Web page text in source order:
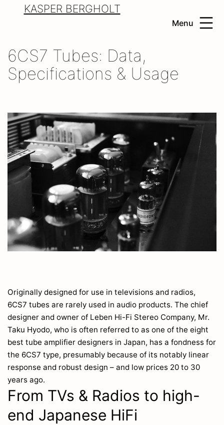
KASPER BERGHOLT
Menu
6CS7 Tubes: Data,
Specifications & Usage
Originally designed for use in televisions and radios,
6CS7 tubes are rarely used in audio products. The chief
designer and owner of Leben Hi-Fi Stereo Company, Mr.
Taku Hyodo, who is often referred to as one of the eight
best tube amplifier designers in Japan, has a fondness for
the 6CS7 type, presumably because of its notably linear
response and robust design – and low prices 20 to 30
years ago.
From TVs & Radios to high-
end Japanese HiFi